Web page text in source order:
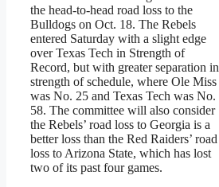
the head-to-head road loss to the
Bulldogs on Oct. 18. The Rebels
entered Saturday with a slight edge
over Texas Tech in Strength of
Record, but with greater separation in
strength of schedule, where Ole Miss
was No. 25 and Texas Tech was No.
58. The committee will also consider
the Rebels’ road loss to Georgia is a
better loss than the Red Raiders’ road
loss to Arizona State, which has lost
two of its past four games.